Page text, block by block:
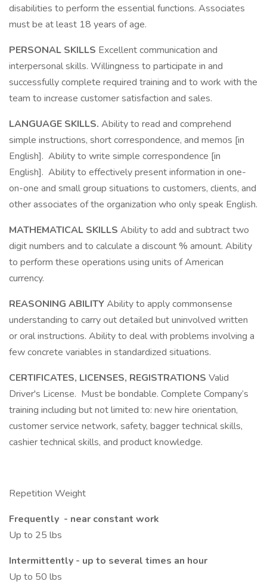
disabilities to perform the essential functions. Associates
must be at least 18 years of age.
PERSONAL SKILLS Excellent communication and
interpersonal skills. Willingness to participate in and
successfully complete required training and to work with the
team to increase customer satisfaction and sales.
LANGUAGE SKILLS. Ability to read and comprehend
simple instructions, short correspondence, and memos [in
English]. Ability to write simple correspondence [in
English]. Ability to effectively present information in one-
on-one and small group situations to customers, clients, and
other associates of the organization who only speak English.
MATHEMATICAL SKILLS Ability to add and subtract two
digit numbers and to calculate a discount % amount. Ability
to perform these operations using units of American
currency.
REASONING ABILITYAbility to apply commonsense
understanding to carry out detailed but uninvolved written
or oral instructions. Ability to deal with problems involving a
few concrete variables in standardized situations.
CERTIFICATES, LICENSES, REGISTRATIONS Valid
Driver's License. Must be bondable. Complete Company’s
training including but not limited to: new hire orientation,
customer service network, safety, bagger technical skills,
cashier technical skills, and product knowledge.
Repetition Weight
Frequently - near constant work
Up to 25 lbs
Intermittently - up to several times an hour
Up to 50 lbs